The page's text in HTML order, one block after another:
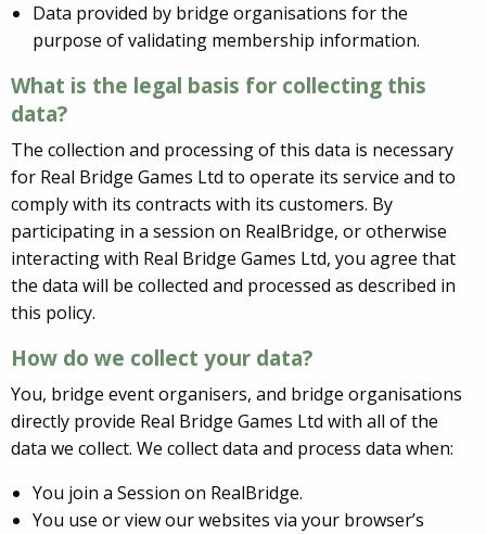
Data provided by bridge organisations for the
purpose of validating membership information.
What is the legal basis for collecting this
data?
The collection and processing of this data is necessary
for Real Bridge Games Ltd to operate its service and to
comply with its contracts with its customers. By
participating in a session on RealBridge, or otherwise
interacting with Real Bridge Games Ltd, you agree that
the data will be collected and processed as described in
this policy.
How do we collect your data?
You, bridge event organisers, and bridge organisations
directly provide Real Bridge Games Ltd with all of the
data we collect. We collect data and process data when:
You join a Session on RealBridge.
You use or view our websites via your browser’s